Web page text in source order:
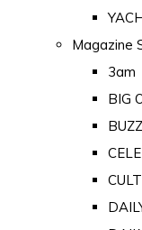
Magazine
3am
BIG
BUZZ